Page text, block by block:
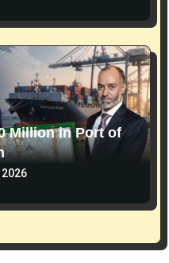
Million in Port of
2026